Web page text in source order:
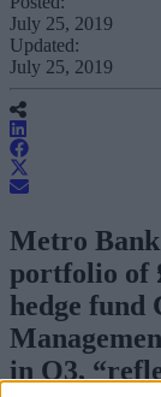
July 25, 2019
Updated:
July 25, 2019
Metro
portfolio of
hedge fund
in Q3,